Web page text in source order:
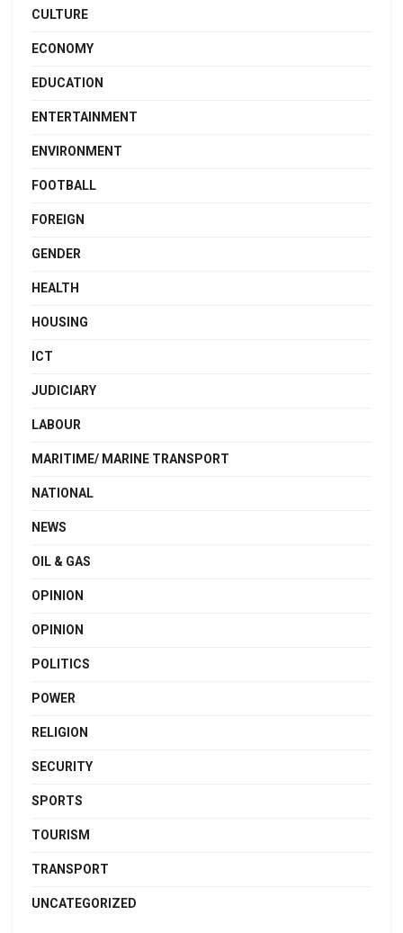
CULTURE
ECONOMY
EDUCATION
ENTERTAINMENT
ENVIRONMENT
FOOTBALL
FOREIGN
GENDER
HEALTH
HOUSING
ICT
JUDICIARY
LABOUR
MARITIME/ MARINE TRANSPORT
NATIONAL
NEWS
OIL & GAS
OPINION
OPINION
POLITICS
POWER
RELIGION
SECURITY
SPORTS
TOURISM
TRANSPORT
UNCATEGORIZED